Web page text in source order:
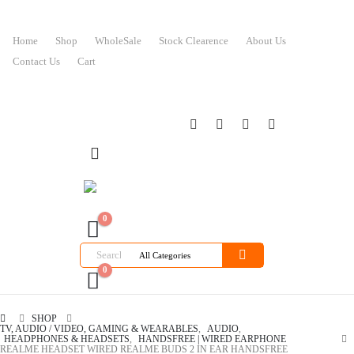
Home Shop WholeSale Stock Clearence
About Us
Contact Us
Cart
0
0
SHOP
TV, AUDIO / VIDEO, GAMING & WEARABLES, AUDIO,
HEADPHONES & HEADSETS,
HANDSFREE | WIRED EARPHONE
REALME HEADSET WIRED REALME BUDS 2 IN EAR HANDSFREE